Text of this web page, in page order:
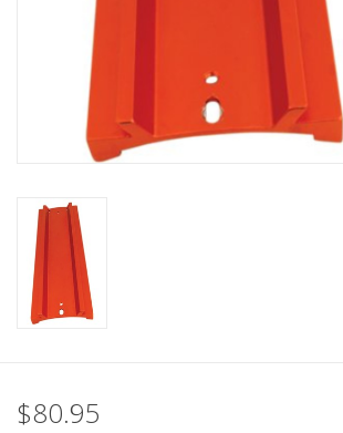
Toys & Gifts
PHOTOGRAPHY WEBSITE
Our Blogs
$80.95